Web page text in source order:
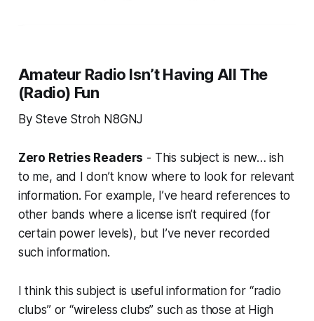
Amateur Radio Isn’t Having All The
(Radio) Fun
By Steve Stroh N8GNJ
Zero Retries Readers - This subject is new… ish
to me, and I don’t know where to look for relevant
information. For example, I’ve heard references to
other bands where a license isn’t required (for
certain power levels), but I’ve never recorded
such information.
I think this subject is useful information for “radio
clubs” or “wireless clubs” such as those at High